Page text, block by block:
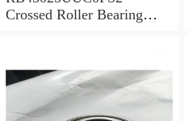
Crossed Roller Bearing